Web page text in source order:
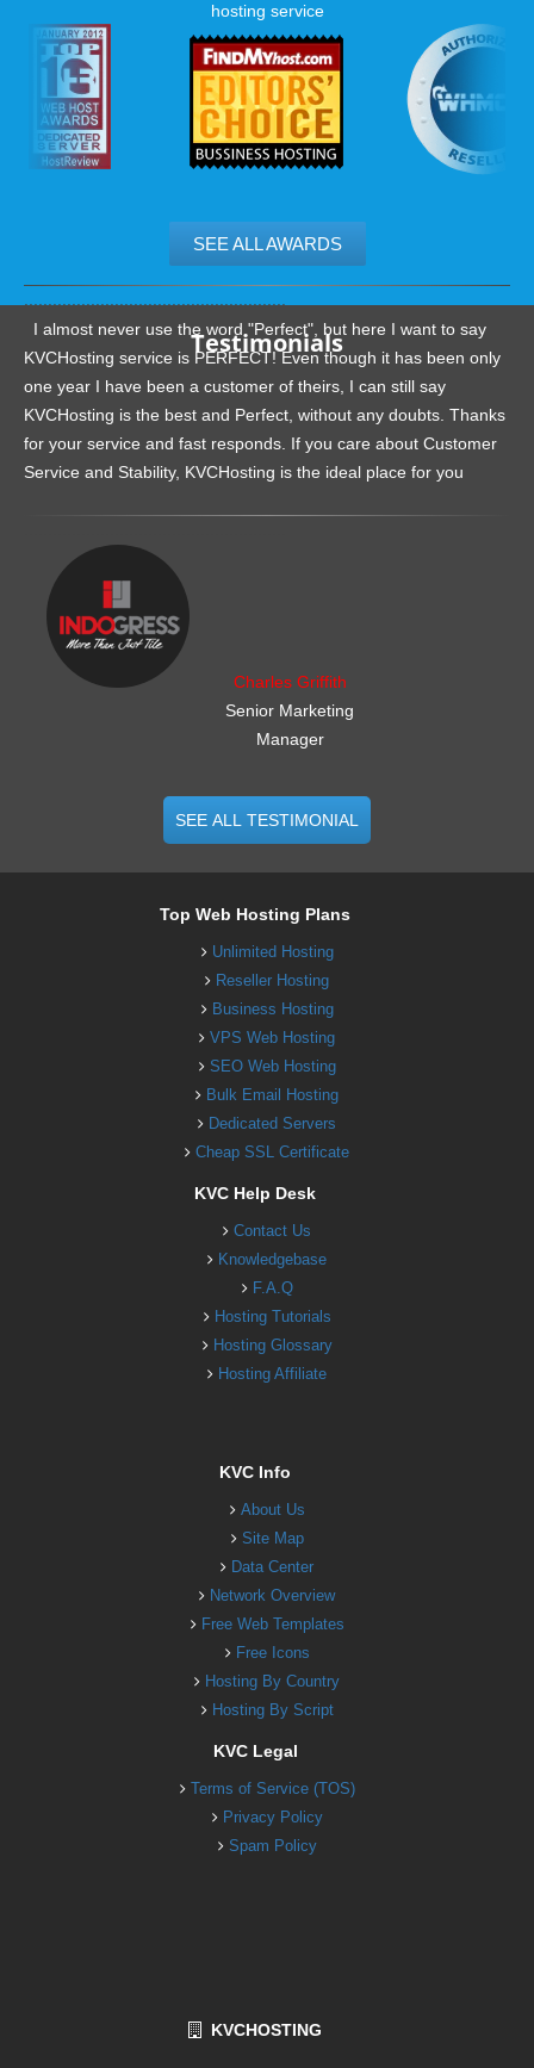
hosting service
SEE ALL AWARDS
Testimonials
I almost never use the word "Perfect", but here I want to say
KVCHosting service is PERFECT! Even though it has been only
one year I have been a customer of theirs, I can still say
KVCHosting is the best and Perfect, without any doubts. Thanks
for your service and fast responds. If you care about Customer
Service and Stability, KVCHosting is the ideal place for you
Charles Griffith
Senior Marketing
Manager
SEE ALL TESTIMONIAL
Top Web Hosting Plans
Unlimited Hosting
Reseller Hosting
Business Hosting
VPS Web Hosting
SEO Web Hosting
Bulk Email Hosting
Dedicated Servers
Cheap SSL Certificate
KVC Help Desk
Contact Us
Knowledgebase
F.A.Q
Hosting Tutorials
Hosting Glossary
Hosting Affiliate
KVC Info
About Us
Site Map
Data Center
Network Overview
Free Web Templates
Free Icons
Hosting By Country
Hosting By Script
KVC Legal
Terms of Service (TOS)
Privacy Policy
Spam Policy
KVCHOSTING